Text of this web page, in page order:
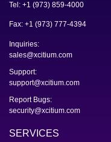
Tel: +1 (973) 859-4000
Fax: +1 (973) 777-4394
Inquiries:
sales@xcitium.com
Support:
support@xcitium.com
Report Bugs:
security@xcitium.com
SERVICES